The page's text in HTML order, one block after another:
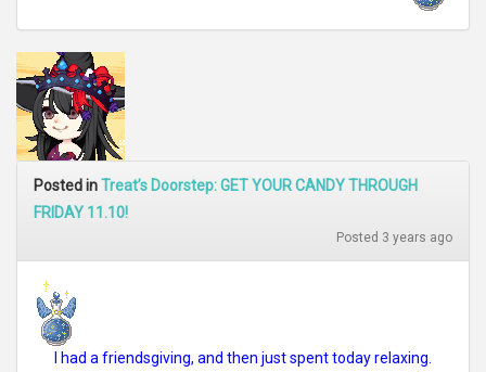
Posted inTreat’s Doorstep: GET YOUR CANDY THROUGH
FRIDAY 11.10!
Posted 3 years ago
I had a friendsgiving, and then just spent today relaxing.